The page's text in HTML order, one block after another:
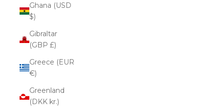
Ghana (USD
$)
Gibraltar
(GBP £)
Greece (EUR
€)
Greenland
(DKK kr.)